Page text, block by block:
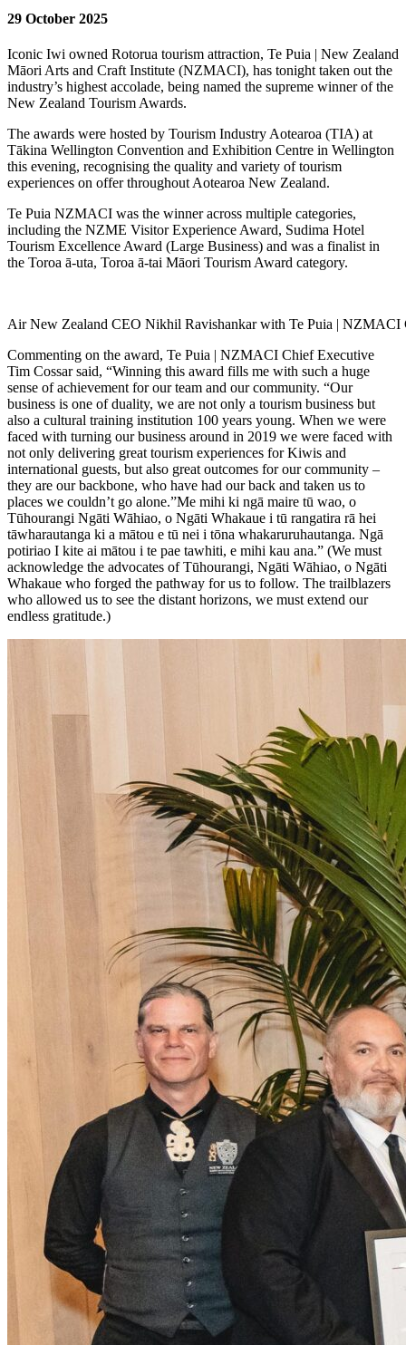
29 October 2025
Iconic Iwi owned Rotorua tourism attraction, Te Puia | New Zealand
Māori Arts and Craft Institute (NZMACI), has tonight taken out the
industry’s highest accolade, being named the supreme winner of the
New Zealand Tourism Awards.
The awards were hosted by Tourism Industry Aotearoa (TIA) at
Tākina Wellington Convention and Exhibition Centre in Wellington
this evening, recognising the quality and variety of tourism
experiences on offer throughout Aotearoa New Zealand.
Te Puia NZMACI was the winner across multiple categories,
including the NZME Visitor Experience Award, Sudima Hotel
Tourism Excellence Award (Large Business) and was a finalist in
the Toroa ā-uta, Toroa ā-tai Māori Tourism Award category.
Air New Zealand CEO Nikhil Ravishankar with Te Puia | NZMACI
Commenting on the award, Te Puia | NZMACI Chief Executive
Tim Cossar said, “Winning this award fills me with such a huge
sense of achievement for our team and our community. “Our
business is one of duality, we are not only a tourism business but
also a cultural training institution 100 years young. When we were
faced with turning our business around in 2019 we were faced with
not only delivering great tourism experiences for Kiwis and
international guests, but also great outcomes for our community –
they are our backbone, who have had our back and taken us to
places we couldn’t go alone.”Me mihi ki ngā maire tū wao, o
Tūhourangi Ngāti Wāhiao, o Ngāti Whakaue i tū rangatira rā hei
tāwharautanga ki a mātou e tū nei i tōna whakaruruhautanga. Ngā
potiriao I kite ai mātou i te pae tawhiti, e mihi kau ana.” (We must
acknowledge the advocates of Tūhourangi, Ngāti Wāhiao, o Ngāti
Whakaue who forged the pathway for us to follow. The trailblazers
who allowed us to see the distant horizons, we must extend our
endless gratitude.)